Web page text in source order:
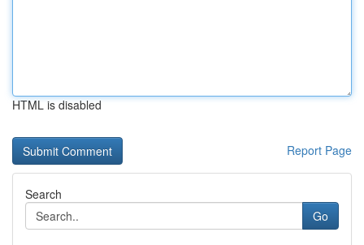
HTML is disabled
Report Page
Search
Go